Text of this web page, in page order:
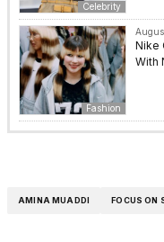
Celebrity
Fashion
Nike
With
AMINA MUADDI FOCUS ON